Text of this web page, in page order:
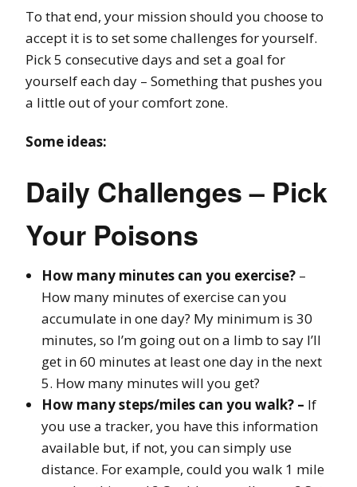
To that end, your mission should you choose to
accept it is to set some challenges for yourself.
Pick 5 consecutive days and set a goal for
yourself each day – Something that pushes you
a little out of your comfort zone.
Some ideas:
Daily Challenges – Pick
Your Poisons
How many minutes can you exercise? –
How many minutes of exercise can you
accumulate in one day? My minimum is 30
minutes, so I’m going out on a limb to say I’ll
get in 60 minutes at least one day in the next
5. How many minutes will you get?
How many steps/miles can you walk? – If
you use a tracker, you have this information
available but, if not, you can simply use
distance. For example, could you walk 1 mile